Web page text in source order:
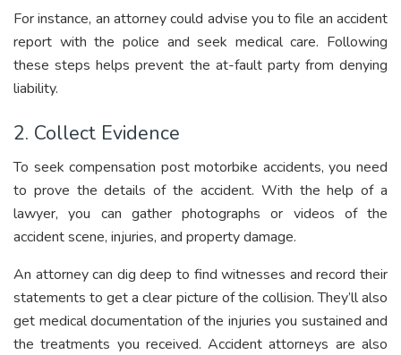
For instance, an attorney could advise you to file an accident
report with the police and seek medical care. Following
these steps helps prevent the at-fault party from denying
liability.
2. Collect Evidence
To seek compensation post motorbike accidents, you need
to prove the details of the accident. With the help of a
lawyer, you can gather photographs or videos of the
accident scene, injuries, and property damage.
An attorney can dig deep to find witnesses and record their
statements to get a clear picture of the collision. They’ll also
get medical documentation of the injuries you sustained and
the treatments you received. Accident attorneys are also